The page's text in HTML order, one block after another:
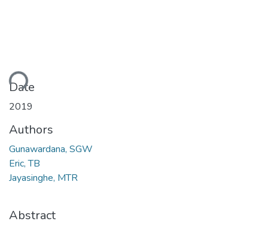
Date
2019
Authors
Gunawardana, SGW
Eric, TB
Jayasinghe, MTR
Abstract